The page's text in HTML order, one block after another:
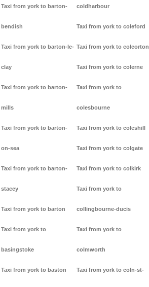
Taxi from york to barton-
bendish
Taxi from york to barton-le-
clay
Taxi from york to barton-
mills
Taxi from york to barton-
on-sea
Taxi from york to barton-
stacey
Taxi from york to barton
Taxi from york to
basingstoke
Taxi from york to baston
coldharbour
Taxi from york to coleford
Taxi from york to coleorton
Taxi from york to colerne
Taxi from york to
colesbourne
Taxi from york to coleshill
Taxi from york to colgate
Taxi from york to colkirk
Taxi from york to
collingbourne-ducis
Taxi from york to
colmworth
Taxi from york to coln-st-